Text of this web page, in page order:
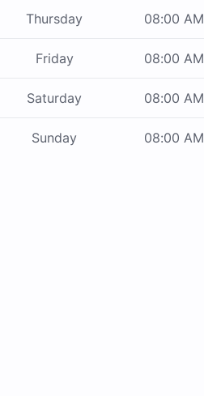
Thursday 08:00 AM
Friday 08:00 AM
Saturday 08:00 AM
Sunday 08:00 AM